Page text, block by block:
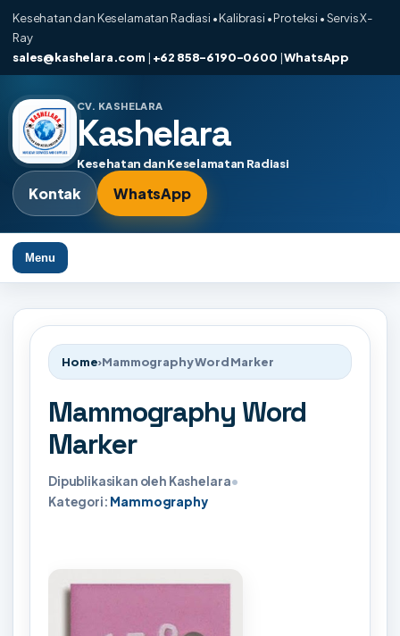
Kesehatan dan Keselamatan Radiasi • Kalibrasi • Proteksi • Servis X-
Ray
sales@kashelara.com | +62 858-6190-0600 |WhatsApp
CV. KASHELARA
Kashelara
Kesehatan dan Keselamatan Radiasi
Kontak WhatsApp
Menu
Home›Mammography Word Marker
Mammography Word
Marker
Dipublikasikan oleh Kashelara•
Kategori: Mammography